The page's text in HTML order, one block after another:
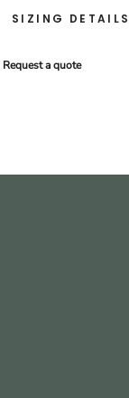
SIZING DETAILS
Request a quote